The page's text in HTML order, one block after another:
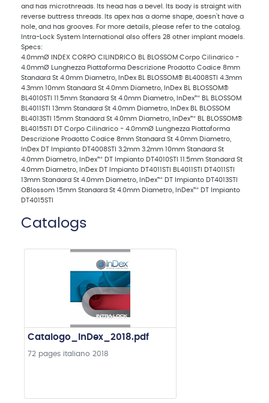
and has microthreads. Its head has a bevel. Its body is straight with
reverse buttress threads. Its apex has a dome shape, doesn't have a
hole, and has grooves. For more details, please refer to the catalog.
Intra-Lock System International also offers 28 other implant models.
Specs:
4.0mmØ INDEX CORPO CILINDRICO BL BLOSSOM Corpo Cilindrico -
4.0mmØ Lunghezza Piattaforma Descrizione Prodotto Codice 8mm
Standard St 4.0mm Diametro, InDex BL BLOSSOM® BL4008STI 4.3mm
4.3mm 10mm Standard St 4.0mm Diametro, InDex BL BLOSSOM®
BL4010STI 11.5mm Standard St 4.0mm Diametro, InDex™ BL BLOSSOM
BL4011STI 13mm Standard St 4.0mm Diametro, InDex BL BLOSSOM
BL4013STI 15mm Standard St 4.0mm Diametro, InDex™ BL BLOSSOM®
BL4015STI DT Corpo Cilindrico - 4.0mmØ Lunghezza Piattaforma
Descrizione Prodotto Codice 8mm Standard St 4.0mm Diametro,
InDex DT Impianto DT4008STI 3.2mm 3.2mm 10mm Standard St
4.0mm Diametro, InDex™ DT Impianto DT4010STI 11.5mm Standard St
4.0mm Diametro, InDex DT Impianto DT4011STI BL4011STI DT4011STI
13mm Standard St 4.0mm Diametro, InDex™ DT Impianto DT4013STI
OBlossom 15mm Standard St 4.0mm Diametro, InDex™ DT Impianto
DT4015STI
Catalogs
Catalogo_InDex_2018.pdf
72 pages italiano 2018